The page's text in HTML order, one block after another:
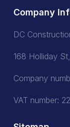
Company
DC
168 Holliday
Company
VAT number: